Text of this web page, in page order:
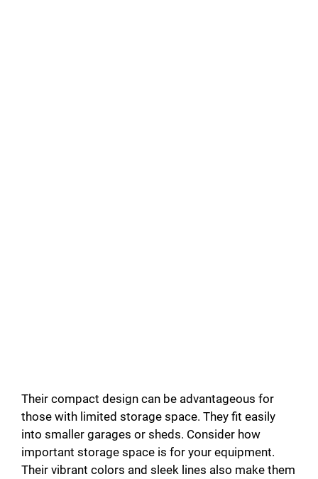
Their compact design can be advantageous for
those with limited storage space. They fit easily
into smaller garages or sheds. Consider how
important storage space is for your equipment.
Their vibrant colors and sleek lines also make them